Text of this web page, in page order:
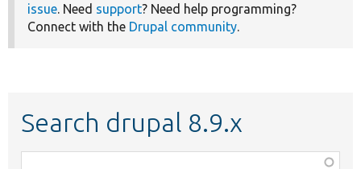
issue. Need support? Need help programming?
Connect with the Drupal community.
Search drupal 8.9.x